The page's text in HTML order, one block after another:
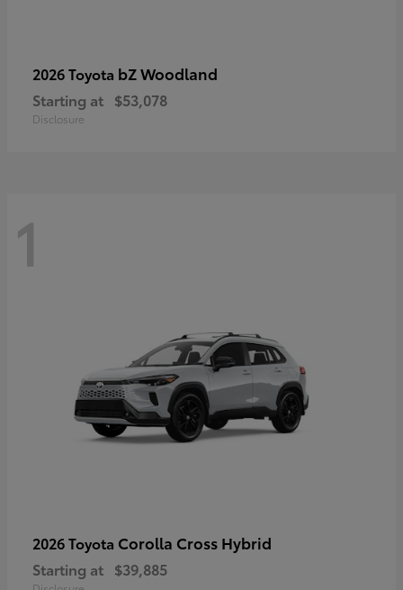
2026 Toyota bZ Woodland
Starting at $53,078
Disclosure
1
2026 Toyota Corolla Cross Hybrid
Starting at $39,885